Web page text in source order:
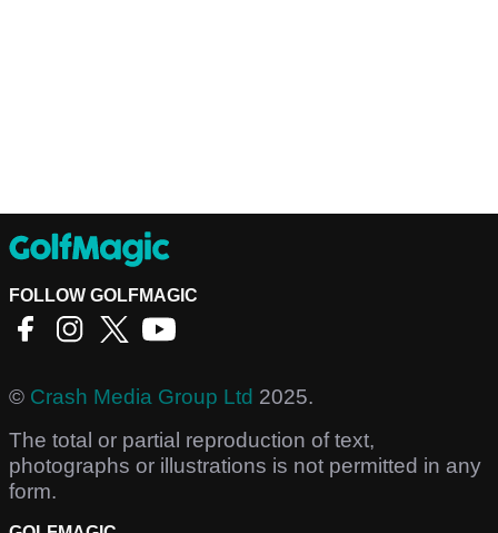
FOLLOW GOLFMAGIC
© Crash Media Group Ltd 2025.
The total or partial reproduction of text,
photographs or illustrations is not permitted in any
form.